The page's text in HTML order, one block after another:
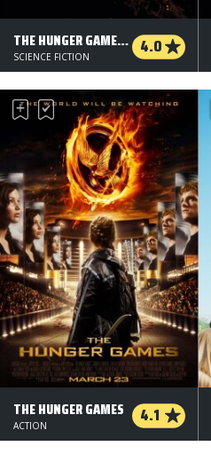
THE HUNGER GAMES: MOCKINGJAY - PART 2 - 3 D 4.0
SCIENCE FICTION
THE HUNGER GAMES 4.1
ACTION